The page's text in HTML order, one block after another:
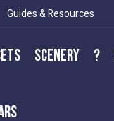
Guides & Resources
Scenery ?